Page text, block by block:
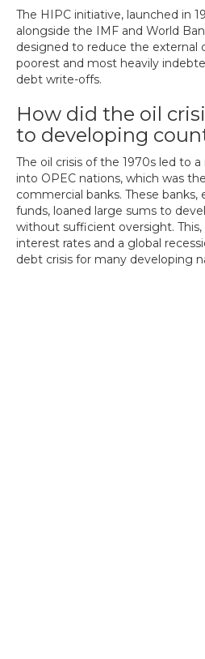
The HIPC initiative, launched in
alongside the IMF and World
designed to reduce the external
poorest and most heavily
debt write-offs.
How did the oil
to developing
The oil crisis of the 1970s led to
into OPEC nations, which was
commercial banks. These
funds, loaned large sums to
without sufficient oversight.
interest rates and a global
debt crisis for many developing